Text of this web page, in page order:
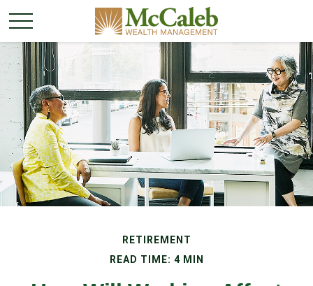
RETIREMENT
READ TIME: 4 MIN